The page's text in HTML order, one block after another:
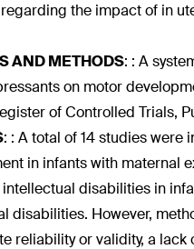
the impact of in
AND METHODS: : A
on motor
of Controlled Trials,
: : A total of 14 studies
in infants with maternal
disabilities in
disabilities. However,
reliability or validity, a